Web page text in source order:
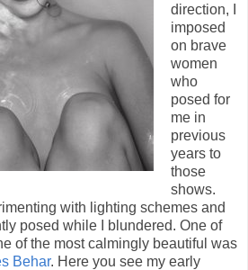
direction, I
imposed
on brave
women
who
posed for
me in
previous
years to
those
shows.
with lighting schemes and
posed while I blundered. One of
of the most calmingly beautiful was
Behar. Here you see my early